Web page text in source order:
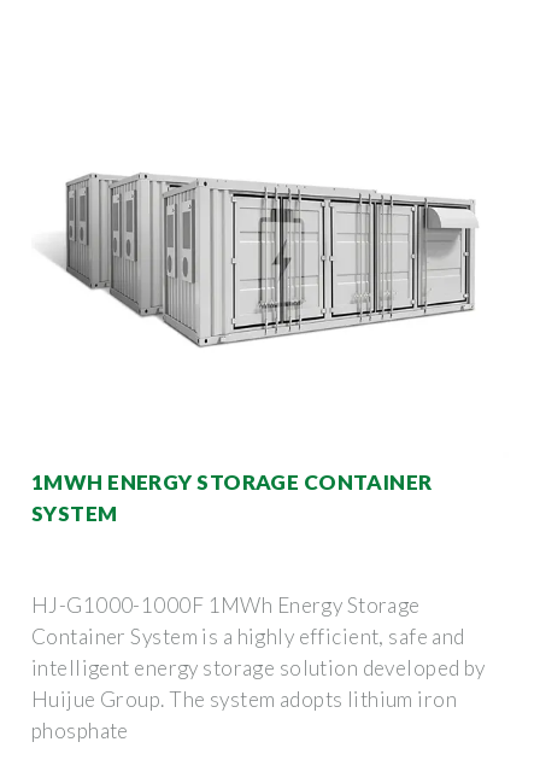
1MWH ENERGY STORAGE CONTAINER
SYSTEM
HJ-G1000-1000F 1MWh Energy Storage
Container System is a highly efficient, safe and
intelligent energy storage solution developed by
Huijue Group. The system adopts lithium iron
phosphate